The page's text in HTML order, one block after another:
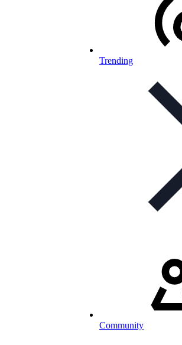
Trending
Community